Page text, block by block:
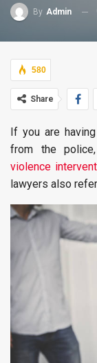
By Admin
580
Share
If you are
from the
violence
lawyers also